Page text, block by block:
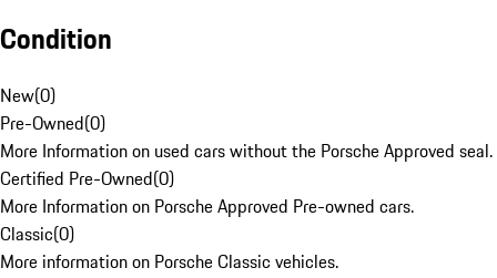
Condition
New(0)
Pre-Owned(0)
More Information on used cars without the Porsche Approved seal.
Certified Pre-Owned(0)
More Information on Porsche Approved Pre-owned cars.
Classic(0)
More information on Porsche Classic vehicles.